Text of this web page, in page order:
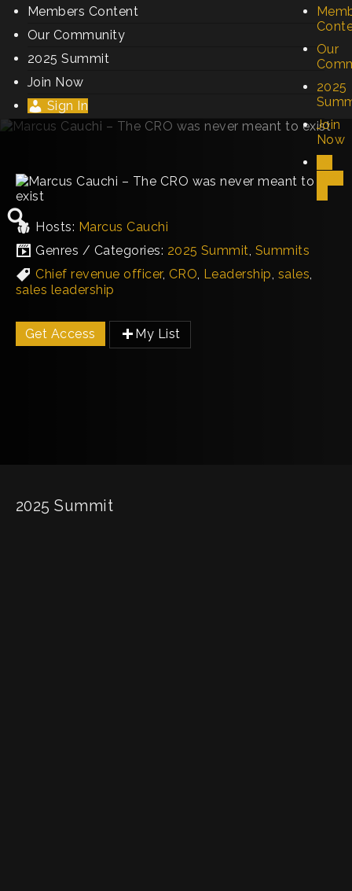
Our
2025
Join
Now
Members Content
Our Community
2025 Summit
Join Now
Sign In
Hosts: Marcus Cauchi
Genres / Categories: 2025 Summit, Summits
Chief revenue officer, CRO, Leadership, sales,
sales leadership
Get Access My List
2025 Summit